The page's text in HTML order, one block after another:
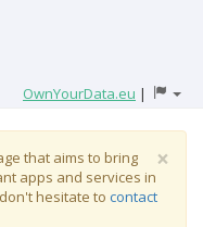
OwnYourData.eu |
×
that aims to bring
apps and services in
hesitate to contact